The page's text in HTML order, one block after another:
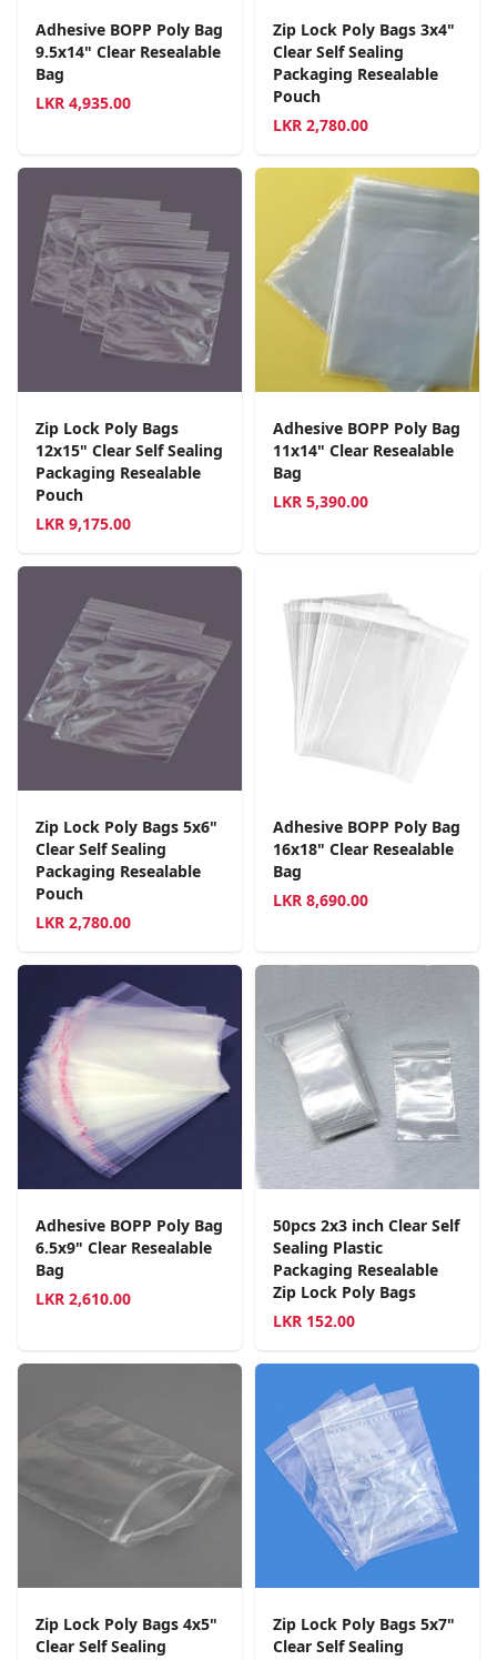
Adhesive BOPP Poly Bag
9.5x14" Clear Resealable
Bag
LKR 4,935.00
Zip Lock Poly Bags 3x4"
Clear Self Sealing
Packaging Resealable
Pouch
LKR 2,780.00
Zip Lock Poly Bags
12x15" Clear Self Sealing
Packaging Resealable
Pouch
LKR 9,175.00
Adhesive BOPP Poly Bag
11x14" Clear Resealable
Bag
LKR 5,390.00
Zip Lock Poly Bags 5x6"
Clear Self Sealing
Packaging Resealable
Pouch
LKR 2,780.00
Adhesive BOPP Poly Bag
16x18" Clear Resealable
Bag
LKR 8,690.00
Adhesive BOPP Poly Bag
6.5x9" Clear Resealable
Bag
LKR 2,610.00
50pcs 2x3 inch Clear Self
Sealing Plastic
Packaging Resealable
Zip Lock Poly Bags
LKR 152.00
Zip Lock Poly Bags 4x5"
Clear Self Sealing
Zip Lock Poly Bags 5x7"
Clear Self Sealing